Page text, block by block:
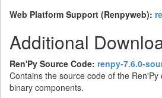
Web Platform Support (Renpyweb):
Additional
Ren'Py Source Code: renpy-7.6.0-
Contains the source code of the
binary components.